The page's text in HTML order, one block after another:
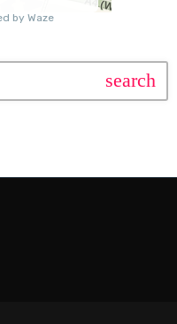
search